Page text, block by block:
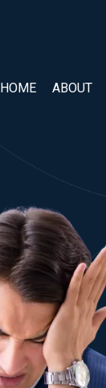
HOME ABOUT